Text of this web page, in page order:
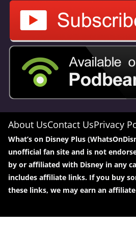
About UsContact UsPrivacy
What’s on Disney Plus
unofficial fan site and is not
by or affiliated with Disney in any
includes affiliate links. If you buy
these links, we may earn an